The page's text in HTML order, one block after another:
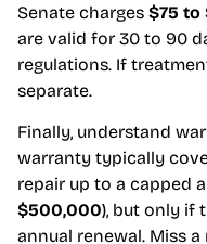
Senate charges $75 to
are valid for 30 to 90
regulations. If
separate.
Finally, understand
warranty typically
repair up to a capped
$500,000), but only if
annual renewal. Miss